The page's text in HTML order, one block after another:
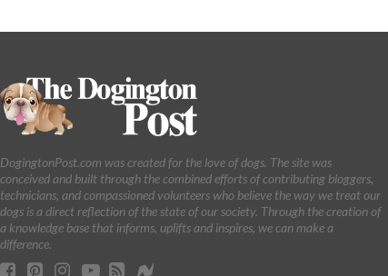
DogingtonPost.com was created for the love of dogs. The site was
conceived and built through the combined efforts of contributing bloggers,
technicians, and compassioned volunteers who believe the way we treat our
dogs is a direct reflection of the state of our society. Through the creation of
a knowledge base that informs, uplifts and inspires, we can make a
difference.